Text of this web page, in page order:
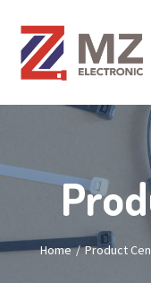
Home Product